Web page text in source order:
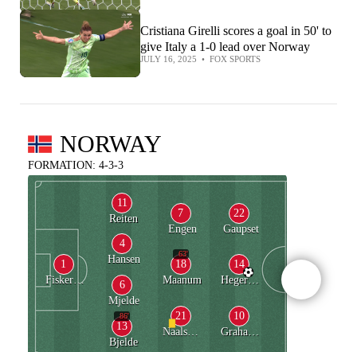
Cristiana Girelli scores a goal in 50' to
give Italy a 1-0 lead over Norway
JULY 16, 2025 • FOX SPORTS
NORWAY
FORMATION: 4-3-3
1
Fiskerstrand
11
Reiten
4
Hansen
6
Mjelde
86'
13
Bjelde
7
Engen
63'
18
Maanum
21
Naalsund
22
Gaupset
14
Hegerberg
10
Graham Hansen